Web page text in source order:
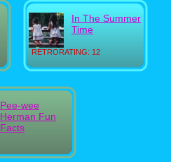
RETRORATING: 12
In The Summer
Time
Pee-wee
Herman Fun
Facts